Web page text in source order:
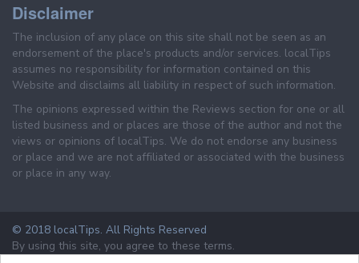
Disclaimer
The inclusion of any place on this site shall not be seen as an
endorsement of the place's products and/or services. localTips
assumes no responsibility for information contained on this
Website and disclaims all liability in respect of such information.
The opinions expressed within the Reviews section for one or all
listed business and or places are those of the author and not the
views or opinions of localTips. We do not endorse any business
or place and we are not affiliated or associated with the business
or place in any way.
© 2018 localTips. All Rights Reserved
By using this site, you agree to these terms.